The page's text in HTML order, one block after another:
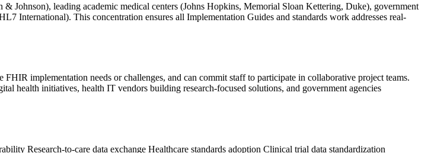
Johnson), leading academic medical centers (Johns Hopkins, Memorial Sloan Kettering, Duke), government
International). This concentration ensures all Implementation Guides and standards work addresses real-
implementation needs or challenges, and can commit staff to participate in collaborative project teams.
health initiatives, health IT vendors building research-focused solutions, and government agencies
Research-to-care data exchange Healthcare standards adoption Clinical trial data standardization